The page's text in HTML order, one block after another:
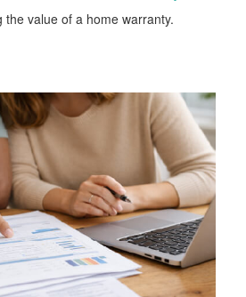
the value of a home warranty.